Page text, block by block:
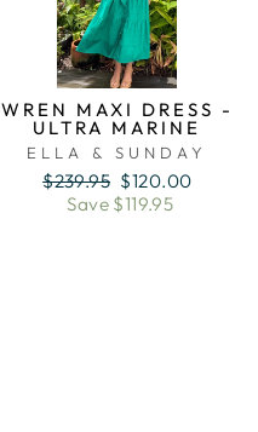
WREN MAXI DRESS -
ULTRA MARINE
ELLA & SUNDAY
Regular
price
$239.95 Sale
price
$120.00
Save $119.95